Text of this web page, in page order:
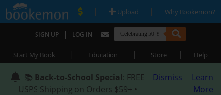
| Upload | Why Bookemon?
SIGN UP | LOG IN
Start My Book | Education | Store | Help
📚 Back-to-School Special: FREE
USPS Shipping on Orders $59+ •
Dismiss
Learn
More